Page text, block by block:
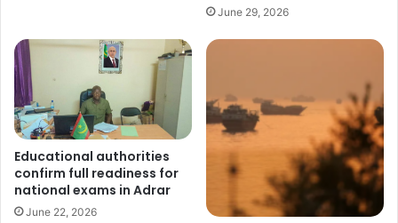
June 29, 2026
Educational authorities
confirm full readiness for
national exams in Adrar
June 22, 2026